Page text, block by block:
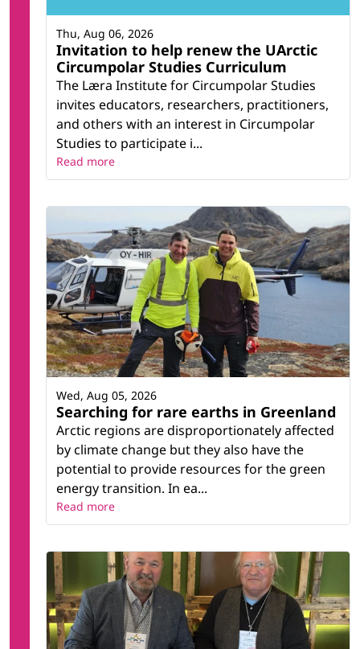
Invitation to help renew the UArctic
Circumpolar Studies Curriculum
The Læra Institute for Circumpolar Studies
invites educators, researchers, practitioners,
and others with an interest in Circumpolar
Studies to participate i...
Thu, Aug 06, 2026
Read more
Searching for rare earths in Greenland
Arctic regions are disproportionately affected
by climate change but they also have the
potential to provide resources for the green
energy transition. In ea...
Wed, Aug 05, 2026
Read more